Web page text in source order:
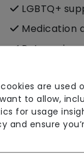
LGBTQ+
Medication
Pet
Respite
Sit-in
Two carers
are used
to allow,
for usage
and ensure